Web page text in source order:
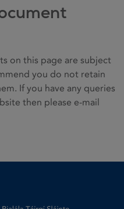
on this page are subject
you do not retain
If you have any queries
then please e-mail